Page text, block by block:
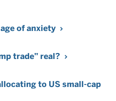
of anxiety
trade” real?
to US small-cap